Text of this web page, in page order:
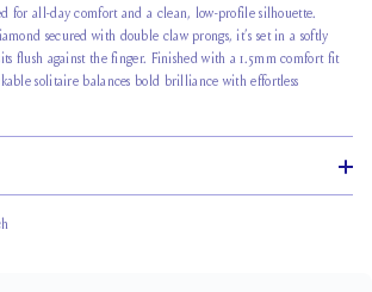
for all-day comfort and a clean, low-profile silhouette.
secured with double claw prongs, it’s set in a softly
flush against the finger. Finished with a 1.5mmcomfort fit
solitaire balances bold brilliance with effortless